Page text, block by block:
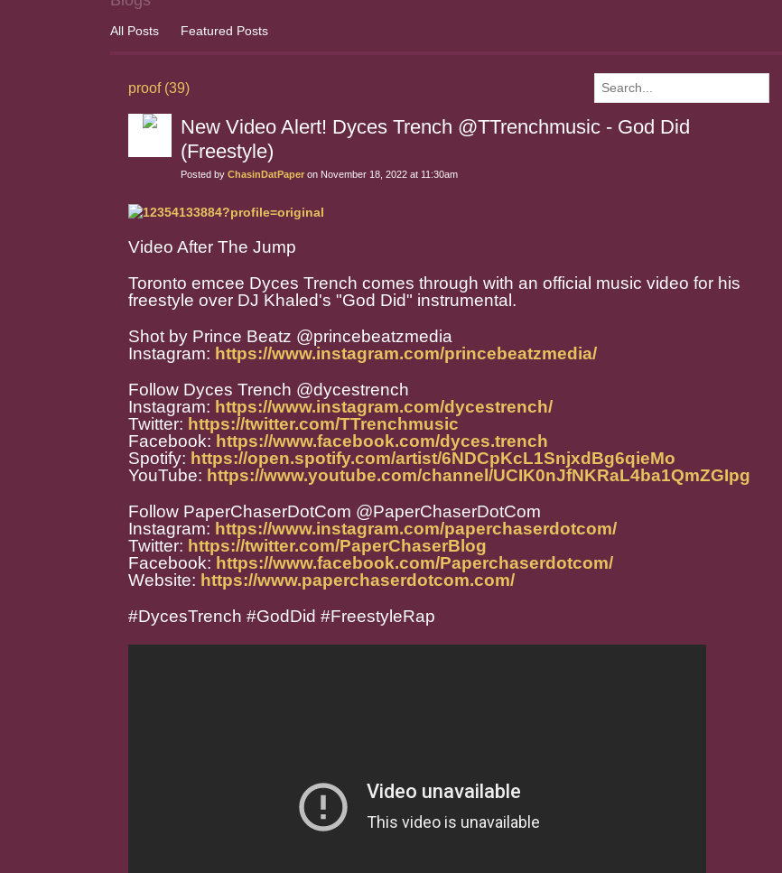
All Posts Featured Posts
proof (39)
New Video Alert! Dyces Trench @TTrenchmusic - God Did
(Freestyle)
Posted by ChasinDatPaper on November 18, 2022 at 11:30am
Video After The Jump
Toronto emcee Dyces Trench comes through with an official music video for his
freestyle over DJ Khaled's "God Did" instrumental.
Shot by Prince Beatz @princebeatzmedia
Instagram: https://www.instagram.com/princebeatzmedia/
Follow Dyces Trench @dycestrench
Instagram: https://www.instagram.com/dycestrench/
Twitter: https://twitter.com/TTrenchmusic
Facebook: https://www.facebook.com/dyces.trench
Spotify: https://open.spotify.com/artist/6NDCpKcL1SnjxdBg6qieMo
YouTube: https://www.youtube.com/channel/UCIK0nJfNKRaL4ba1QmZGIpg
Follow PaperChaserDotCom @PaperChaserDotCom
Instagram: https://www.instagram.com/paperchaserdotcom/
Twitter: https://twitter.com/PaperChaserBlog
Facebook: https://www.facebook.com/Paperchaserdotcom/
Website: https://www.paperchaserdotcom.com/
#DycesTrench #GodDid #FreestyleRap